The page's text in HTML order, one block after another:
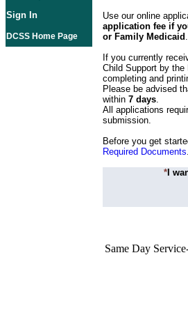
Sign In
DCSS Home Page
Use our online
application fee if
or Family Medicaid
If you currently
Child Support by the
completing and
Please be advised
within 7 days.
All applications
submission.
Before you get
Required Documents.
* I
Same Day